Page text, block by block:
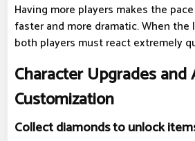
Having more players makes the
faster and more dramatic. When the
both players must react extremely
Character Upgrades and
Customization
Collect diamonds to unlock